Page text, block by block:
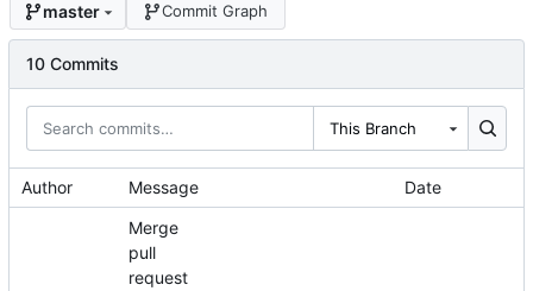
master Commit Graph
10 Commits
This Branch
Author Message Date
Merge
pull
request